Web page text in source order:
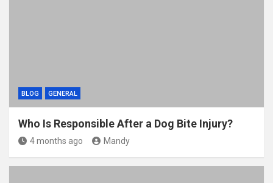
BLOG GENERAL
Who Is Responsible After a Dog Bite Injury?
4 months ago Mandy